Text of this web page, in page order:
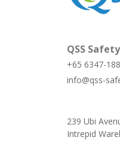
QSS
+65 6347-
info@qss-
239 Ubi
Intrepid